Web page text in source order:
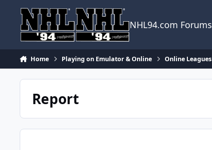
NHL94.com Forums
Home Playing on Emulator & Online Online Leagues
Report